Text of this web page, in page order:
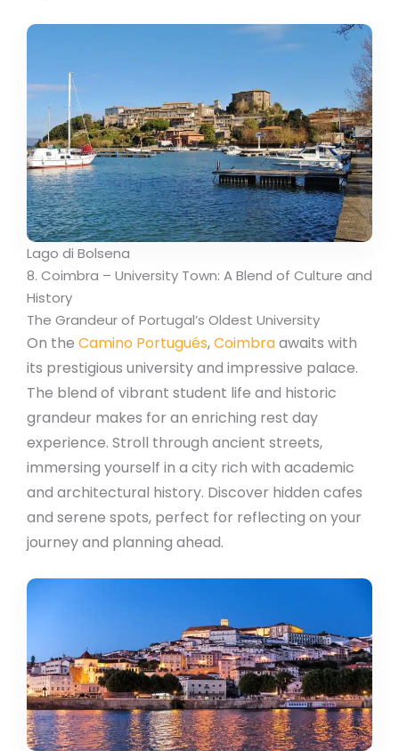
Lago di Bolsena
8. Coimbra – University Town: A Blend of Culture and
History
The Grandeur of Portugal’s Oldest University
On the Camino Portugués,Coimbraawaits with
its prestigious university and impressive palace.
The blend of vibrant student life and historic
grandeur makes for an enriching rest day
experience. Stroll through ancient streets,
immersing yourself in a city rich with academic
and architectural history. Discover hidden cafes
and serene spots, perfect for reflecting on your
journey and planning ahead.